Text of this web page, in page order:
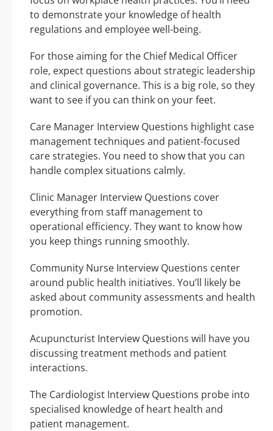
to demonstrate your knowledge of health
regulations and employee well-being.
For those aiming for the Chief Medical Officer
role, expect questions about strategic leadership
and clinical governance. This is a big role, so they
want to see if you can think on your feet.
Care Manager Interview Questions highlight case
management techniques and patient-focused
care strategies. You need to show that you can
handle complex situations calmly.
Clinic Manager Interview Questions cover
everything from staff management to
operational efficiency. They want to know how
you keep things running smoothly.
Community Nurse Interview Questions center
around public health initiatives. You’ll likely be
asked about community assessments and health
promotion.
Acupuncturist Interview Questions will have you
discussing treatment methods and patient
interactions.
The Cardiologist Interview Questions probe into
specialised knowledge of heart health and
patient management.